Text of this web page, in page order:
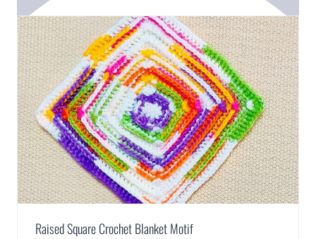
Raised Square Crochet Blanket Motif